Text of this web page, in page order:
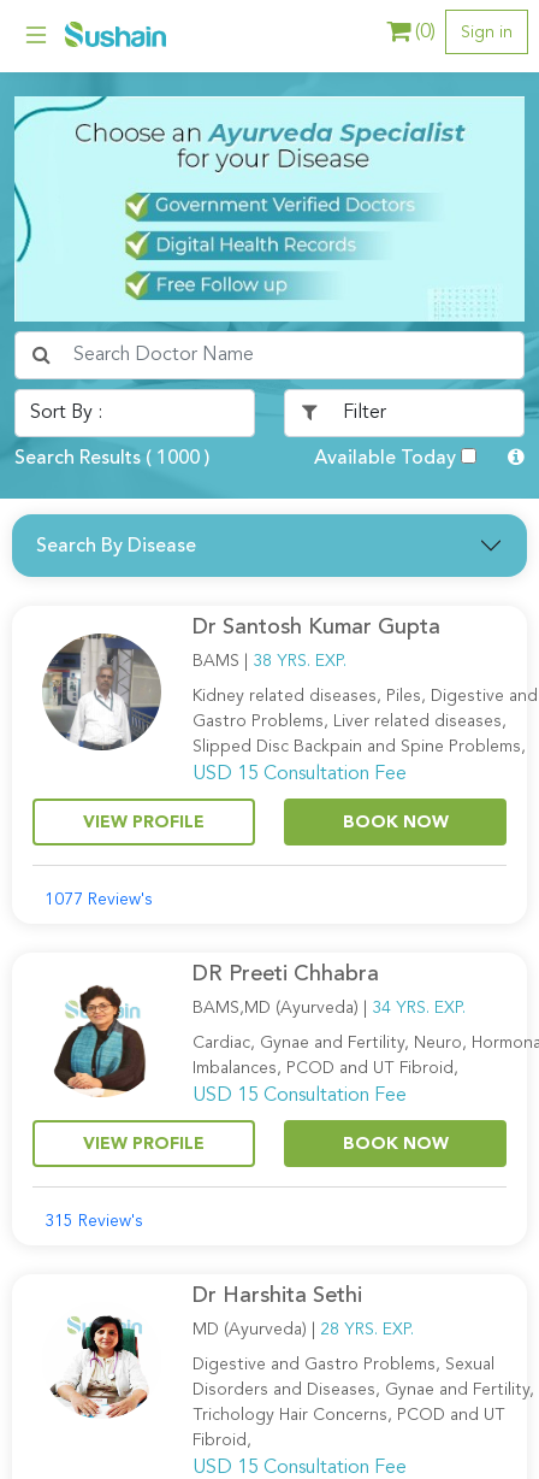
(0) Sign in
Search Results ( 1000 ) Available Today
Search By Disease
Dr Santosh Kumar Gupta
BAMS | 38 YRS. EXP.
Kidney related diseases, Piles, Digestive and
Gastro Problems, Liver related diseases,
Slipped Disc Backpain and Spine Problems,
USD 15 Consultation Fee
VIEW PROFILE BOOK NOW
1077 Review's
DR Preeti Chhabra
BAMS,MD (Ayurveda) | 34 YRS. EXP.
Cardiac, Gynae and Fertility, Neuro,
Imbalances, PCOD and UT Fibroid,
USD 15 Consultation Fee
VIEW PROFILE BOOK NOW
315 Review's
Dr Harshita Sethi
MD (Ayurveda) | 28 YRS. EXP.
Digestive and Gastro Problems, Sexual
Disorders and Diseases, Gynae and Fertility,
Trichology Hair Concerns, PCOD and UT
Fibroid,
USD 15 Consultation Fee